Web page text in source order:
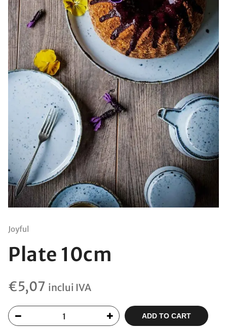
Joyful
Plate 10cm
€5,07 inclui IVA
ADD TO CART